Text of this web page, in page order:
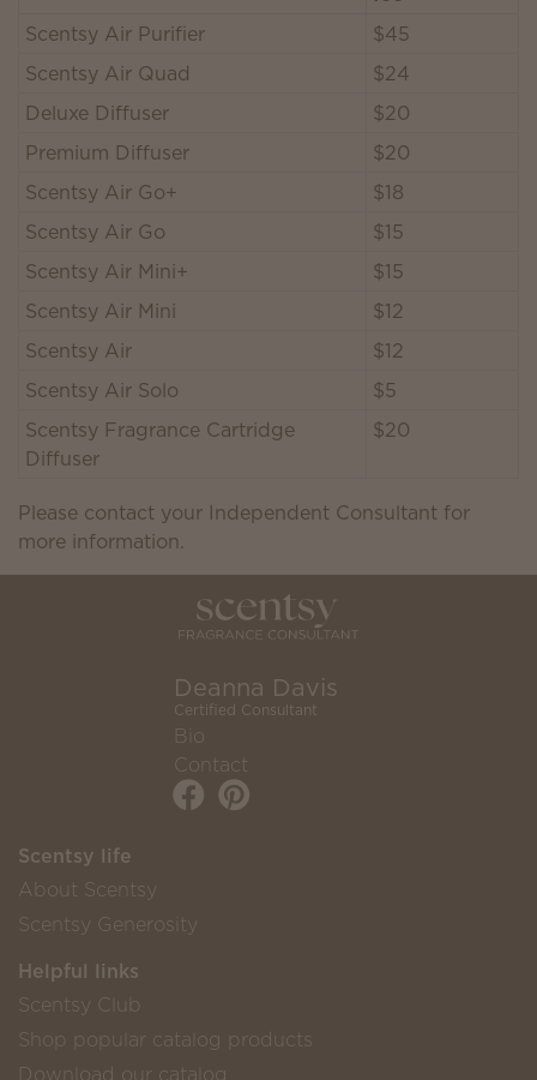
Scentsy Air Purifier
$45
Scentsy Air Quad
$24
Deluxe Diffuser
$20
Premium Diffuser
$20
Scentsy Air Go+
$18
Scentsy Air Go
$15
Scentsy Air Mini+
$15
Scentsy Air Mini
$12
Scentsy Air
$12
Scentsy Air Solo
$5
Scentsy Fragrance Cartridge
Diffuser
$20
Please contact your Independent Consultant for
more information.
Deanna Davis
Certified Consultant
Bio
Contact
Scentsy life
About Scentsy
Scentsy Generosity
Helpful links
Scentsy Club
Shop popular catalog products
Download our catalog